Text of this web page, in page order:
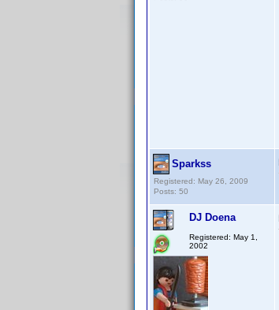
Sparkss
Registered: May 26, 2009
Posts: 50
DJ Doena
Registered: May 1,
2002